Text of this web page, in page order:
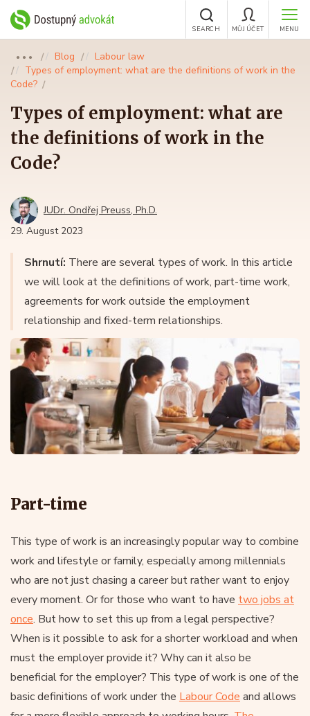
MENU
MŮJ ÚČET
SEARCH
●●● Blog
Labour law
Types of employment: what are the definitions of work in the
Code?
Types of employment: what are
the definitions of work in the
Code?
JUDr. Ondřej Preuss, Ph.D.
29. August 2023
Shrnutí: There are several types of work. In this article
we will look at the definitions of work, part-time work,
agreements for work outside the employment
relationship and fixed-term relationships.
Part-time
This type of work is an increasingly popular way to combine
work and lifestyle or family, especially among millennials
who are not just chasing a career but rather want to enjoy
every moment. Or for those who want to have two jobs at
once. But how to set this up from a legal perspective?
When is it possible to ask for a shorter workload and when
must the employer provide it? Why can it also be
beneficial for the employer? This type of work is one of the
basic definitions of work under the Labour Code and allows